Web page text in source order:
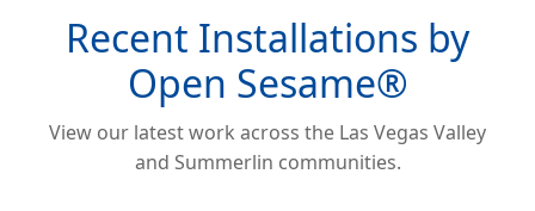
Recent Installations by
Open Sesame®
View our latest work across the Las Vegas Valley
and Summerlin communities.